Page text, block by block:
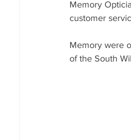
Memory
customer
Memory were
of the South